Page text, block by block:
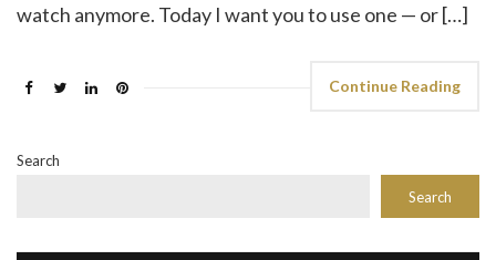
watch anymore. Today I want you to use one — or […]
Continue Reading
Search
Search